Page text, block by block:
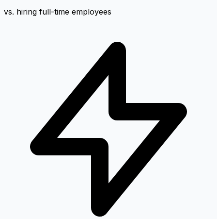
vs. hiring full-time employees